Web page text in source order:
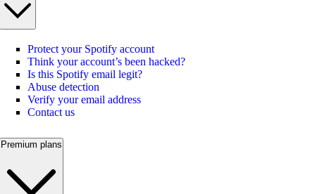
Protect your Spotify account
Think your account’s been hacked?
Is this Spotify email legit?
Abuse detection
Verify your email address
Contact us
Premium plans